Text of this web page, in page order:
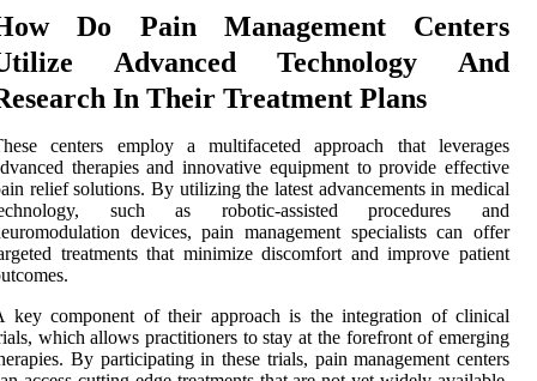
Do Pain Management Centers
Advanced Technology And
In Their Treatment Plans
centers employ a multifaceted approach that leverages
therapies and innovative equipment to provide effective
relief solutions. By utilizing the latest advancements in medical
such as robotic-assisted procedures and
devices, pain management specialists can offer
treatments that minimize discomfort and improve patient
key component of their approach is the integration of clinical
which allows practitioners to stay at the forefront of emerging
By participating in these trials, pain management centers